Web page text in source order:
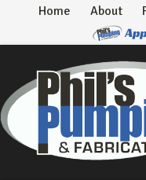
Home About